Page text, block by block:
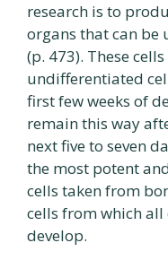
research is to
organs that can be
(p. 473). These
undifferentiated
first few weeks of
remain this way
next five to seven
the most potent
cells taken from
cells from which all
develop.